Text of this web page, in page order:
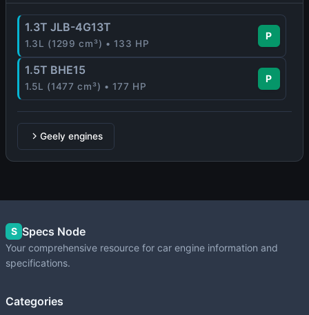
1.3T JLB-4G13T
1.3L (1299 cm³) • 133 HP
P
1.5T BHE15
1.5L (1477 cm³) • 177 HP
P
Geely engines
S Specs Node
Your comprehensive resource for car engine information and
specifications.
Categories